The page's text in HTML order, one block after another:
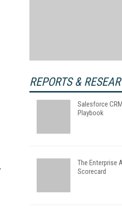
REPORTS &
Salesforce
Playbook
The Enterprise
Scorecard